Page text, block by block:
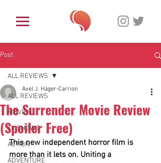
Post
ALL REVIEWS
MOVIES
TV SHOWS
ACTION
ADVENTURE
ALL REVIEWS
The Surrender Movie Review
(Spoiler Free)
Axel J. Häger-Carrion
This new independent horror film is
more than it lets on. Uniting a